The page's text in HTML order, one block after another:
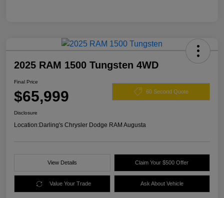
2025 RAM 1500 Tungsten 4WD
Final Price
$65,999 60 Second Quote
Disclosure
Location:Darling's Chrysler Dodge RAM Augusta
View Details Claim Your $500 Offer
Value Your Trade Ask About Vehicle